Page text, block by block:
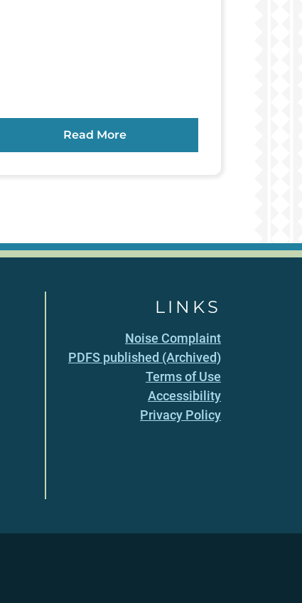
Read More
LINKS
Noise Complaint
PDFS published (Archived)
Terms of Use
Accessibility
Privacy Policy